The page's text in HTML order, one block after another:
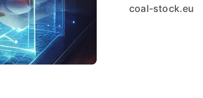
coal-stock.eu